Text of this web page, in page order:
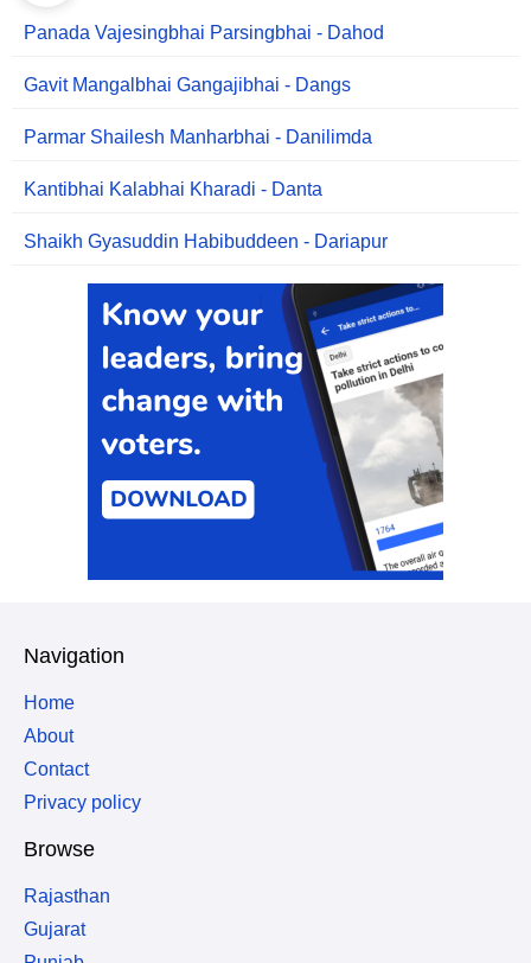
Panada Vajesingbhai Parsingbhai - Dahod
Gavit Mangalbhai Gangajibhai - Dangs
Parmar Shailesh Manharbhai - Danilimda
Kantibhai Kalabhai Kharadi - Danta
Shaikh Gyasuddin Habibuddeen - Dariapur
Navigation
Home
About
Contact
Privacy policy
Browse
Rajasthan
Gujarat